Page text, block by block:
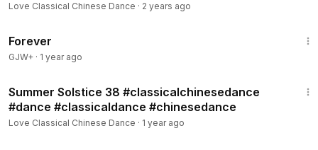
Love Classical Chinese Dance · 2 years ago
Forever
GJW+ · 1 year ago
Summer Solstice 38 #classicalchinesedance
#dance #classicaldance #chinesedance
Love Classical Chinese Dance · 1 year ago